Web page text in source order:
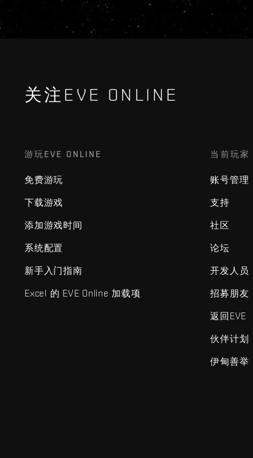
关注EVE ONLINE
游玩EVE ONLINE
免费游玩
下载游戏
添加游戏时间
系统配置
新手入门指南
Excel 的 EVE Online 加载项
当前玩家
账号管理
支持
社区
论坛
开发人员
招募朋友
返回EVE
伙伴计划
伊甸善举